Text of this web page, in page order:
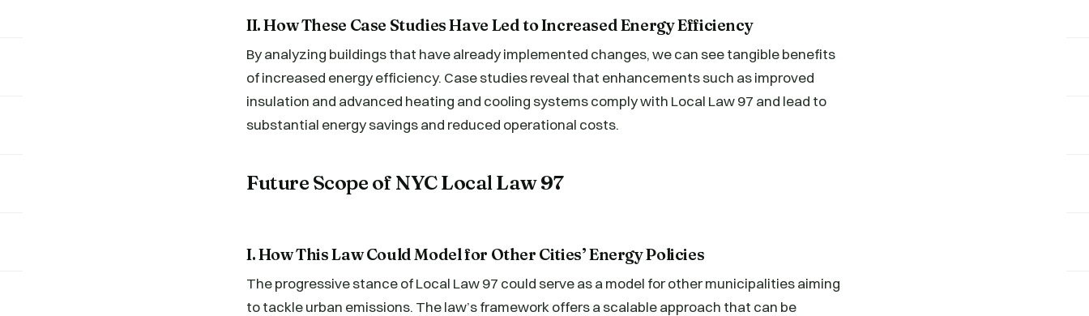
II. How These Case Studies Have Led to Increased Energy Efficiency
By analyzing buildings that have already implemented changes, we can see tangible benefits
of increased energy efficiency. Case studies reveal that enhancements such as improved
insulation and advanced heating and cooling systems comply with Local Law 97 and lead to
substantial energy savings and reduced operational costs.
Future Scope of NYC Local Law 97
I. How This Law Could Model for Other Cities’ Energy Policies
The progressive stance of Local Law 97 could serve as a model for other municipalities aiming
to tackle urban emissions. The law’s framework offers a scalable approach that can be